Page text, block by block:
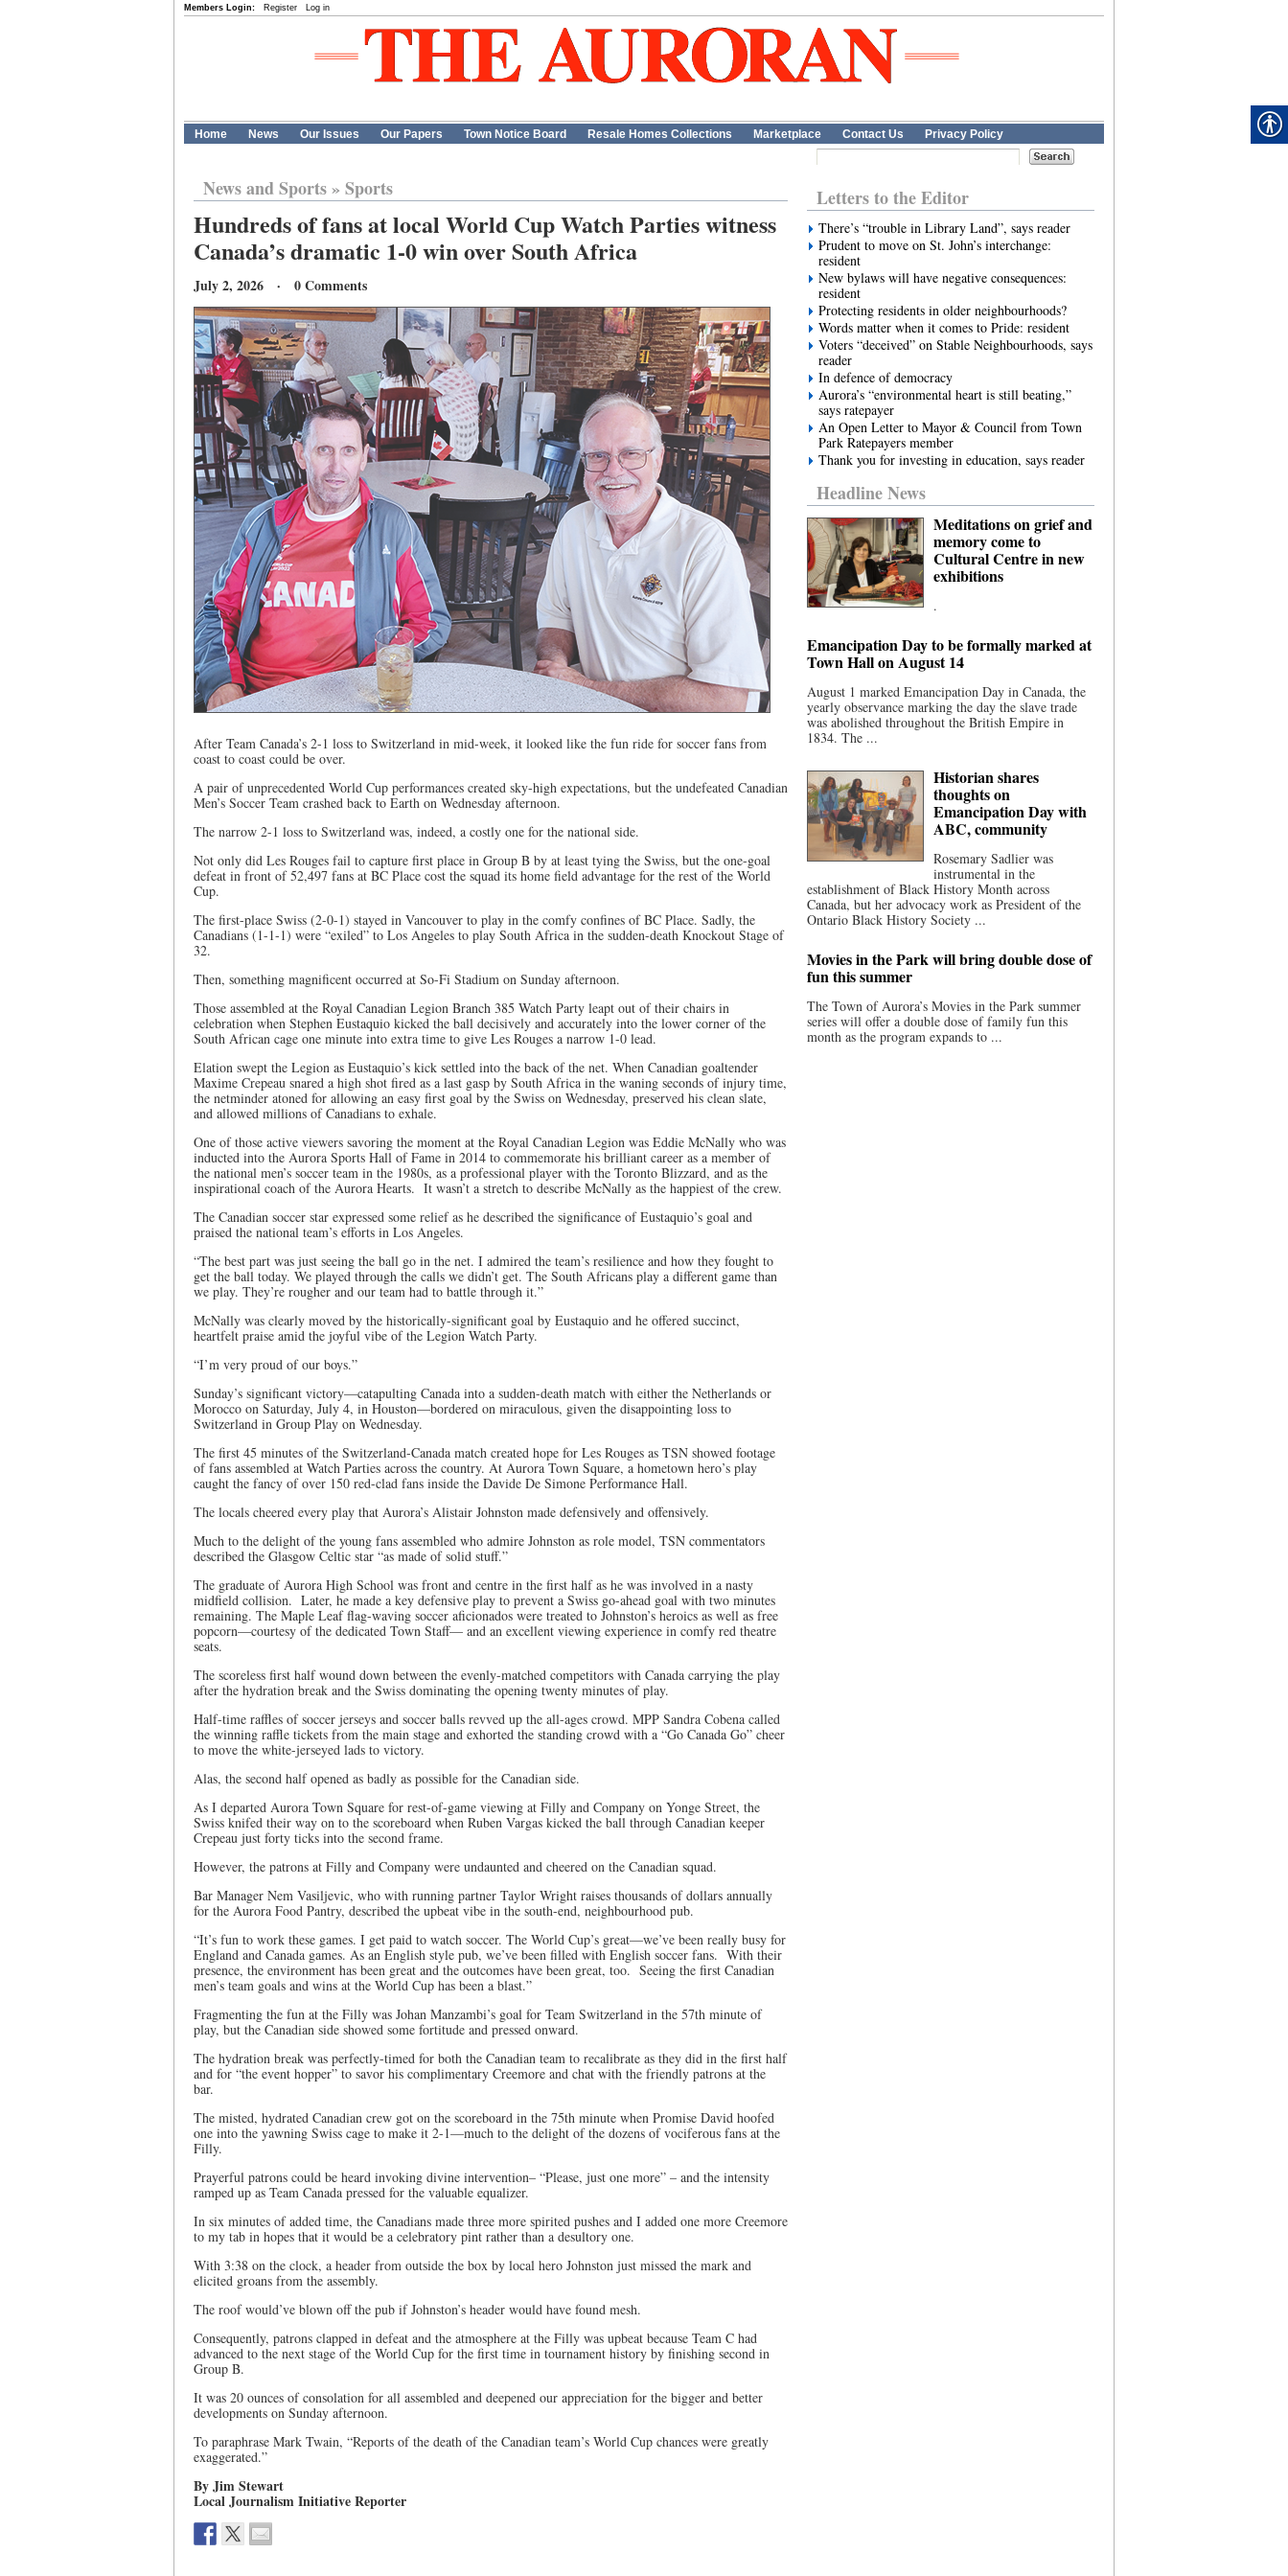
Members Login: Register Log in
Home News Our Issues Our Papers Town Notice Board Resale Homes Collections Marketplace Contact Us Privacy Policy
News and Sports» Sports
Hundreds of fans at local World Cup Watch Parties witness
Canada’s dramatic 1-0 win over South Africa
July 2, 2026 · 0 Comments
After Team Canada’s 2-1 loss to Switzerland in mid-week, it looked like the fun ride for soccer fans from
coast to coast could be over.
A pair of unprecedented World Cup performances created sky-high expectations, but the undefeated Canadian
Men’s Soccer Team crashed back to Earth on Wednesday afternoon.
The narrow 2-1 loss to Switzerland was, indeed, a costly one for the national side.
Not only did Les Rouges fail to capture first place in Group B by at least tying the Swiss, but the one-goal
defeat in front of 52,497 fans at BC Place cost the squad its home field advantage for the rest of the World
Cup.
The first-place Swiss (2-0-1) stayed in Vancouver to play in the comfy confines of BC Place. Sadly, the
Canadians (1-1-1) were “exiled” to Los Angeles to play South Africa in the sudden-death Knockout Stage of
32.
Then, something magnificent occurred at So-Fi Stadium on Sunday afternoon.
Those assembled at the Royal Canadian Legion Branch 385 Watch Party leapt out of their chairs in
celebration when Stephen Eustaquio kicked the ball decisively and accurately into the lower corner of the
South African cage one minute into extra time to give Les Rouges a narrow 1-0 lead.
Elation swept the Legion as Eustaquio’s kick settled into the back of the net. When Canadian goaltender
Maxime Crepeau snared a high shot fired as a last gasp by South Africa in the waning seconds of injury time,
the netminder atoned for allowing an easy first goal by the Swiss on Wednesday, preserved his clean slate,
and allowed millions of Canadians to exhale.
One of those active viewers savoring the moment at the Royal Canadian Legion was Eddie McNally who was
inducted into the Aurora Sports Hall of Fame in 2014 to commemorate his brilliant career as a member of
the national men’s soccer team in the 1980s, as a professional player with the Toronto Blizzard, and as the
inspirational coach of the Aurora Hearts. It wasn’t a stretch to describe McNally as the happiest of the crew.
The Canadian soccer star expressed some relief as he described the significance of Eustaquio’s goal and
praised the national team’s efforts in Los Angeles.
“The best part was just seeing the ball go in the net. I admired the team’s resilience and how they fought to
get the ball today. We played through the calls we didn’t get. The South Africans play a different game than
we play. They’re rougher and our team had to battle through it.”
McNally was clearly moved by the historically-significant goal by Eustaquio and he offered succinct,
heartfelt praise amid the joyful vibe of the Legion Watch Party.
“I’m very proud of our boys.”
Sunday’s significant victory—catapulting Canada into a sudden-death match with either the Netherlands or
Morocco on Saturday, July 4, in Houston—bordered on miraculous, given the disappointing loss to
Switzerland in Group Play on Wednesday.
The first 45 minutes of the Switzerland-Canada match created hope for Les Rouges as TSN showed footage
of fans assembled at Watch Parties across the country. At Aurora Town Square, a hometown hero’s play
caught the fancy of over 150 red-clad fans inside the Davide De Simone Performance Hall.
The locals cheered every play that Aurora’s Alistair Johnston made defensively and offensively.
Much to the delight of the young fans assembled who admire Johnston as role model, TSN commentators
described the Glasgow Celtic star “as made of solid stuff.”
The graduate of Aurora High School was front and centre in the first half as he was involved in a nasty
midfield collision. Later, he made a key defensive play to prevent a Swiss go-ahead goal with two minutes
remaining. The Maple Leaf flag-waving soccer aficionados were treated to Johnston’s heroics as well as free
popcorn—courtesy of the dedicated Town Staff— and an excellent viewing experience in comfy red theatre
seats.
The scoreless first half wound down between the evenly-matched competitors with Canada carrying the play
after the hydration break and the Swiss dominating the opening twenty minutes of play.
Half-time raffles of soccer jerseys and soccer balls revved up the all-ages crowd. MPP Sandra Cobena called
the winning raffle tickets from the main stage and exhorted the standing crowd with a “Go Canada Go” cheer
to move the white-jerseyed lads to victory.
Alas, the second half opened as badly as possible for the Canadian side.
As I departed Aurora Town Square for rest-of-game viewing at Filly and Company on Yonge Street, the
Swiss knifed their way on to the scoreboard when Ruben Vargas kicked the ball through Canadian keeper
Crepeau just forty ticks into the second frame.
However, the patrons at Filly and Company were undaunted and cheered on the Canadian squad.
Bar Manager Nem Vasiljevic, who with running partner Taylor Wright raises thousands of dollars annually
for the Aurora Food Pantry, described the upbeat vibe in the south-end, neighbourhood pub.
“It’s fun to work these games. I get paid to watch soccer. The World Cup’s great—we’ve been really busy for
England and Canada games. As an English style pub, we’ve been filled with English soccer fans. With their
presence, the environment has been great and the outcomes have been great, too. Seeing the first Canadian
men’s team goals and wins at the World Cup has been a blast.”
Fragmenting the fun at the Filly was Johan Manzambi’s goal for Team Switzerland in the 57th minute of
play, but the Canadian side showed some fortitude and pressed onward.
The hydration break was perfectly-timed for both the Canadian team to recalibrate as they did in the first half
and for “the event hopper” to savor his complimentary Creemore and chat with the friendly patrons at the
bar.
The misted, hydrated Canadian crew got on the scoreboard in the 75th minute when Promise David hoofed
one into the yawning Swiss cage to make it 2-1—much to the delight of the dozens of vociferous fans at the
Filly.
Prayerful patrons could be heard invoking divine intervention– “Please, just one more” – and the intensity
ramped up as Team Canada pressed for the valuable equalizer.
In six minutes of added time, the Canadians made three more spirited pushes and I added one more Creemore
to my tab in hopes that it would be a celebratory pint rather than a desultory one.
With 3:38 on the clock, a header from outside the box by local hero Johnston just missed the mark and
elicited groans from the assembly.
The roof would’ve blown off the pub if Johnston’s header would have found mesh.
Consequently, patrons clapped in defeat and the atmosphere at the Filly was upbeat because Team C had
advanced to the next stage of the World Cup for the first time in tournament history by finishing second in
Group B.
It was 20 ounces of consolation for all assembled and deepened our appreciation for the bigger and better
developments on Sunday afternoon.
To paraphrase Mark Twain, “Reports of the death of the Canadian team’s World Cup chances were greatly
exaggerated.”
By Jim Stewart
Local Journalism Initiative Reporter
Letters to the Editor
There’s “trouble in Library Land”, says reader
Prudent to move on St. John’s interchange:
resident
New bylaws will have negative consequences:
resident
Protecting residents in older neighbourhoods?
Words matter when it comes to Pride: resident
Voters “deceived” on Stable Neighbourhoods, says
reader
In defence of democracy
Aurora’s “environmental heart is still beating,”
says ratepayer
An Open Letter to Mayor & Council from Town
Park Ratepayers member
Thank you for investing in education, says reader
Headline News
Meditations on grief and
memory come to
Cultural Centre in new
exhibitions
.
Emancipation Day to be formally marked at
Town Hall on August 14
August 1 marked Emancipation Day in Canada, the
yearly observance marking the day the slave trade
was abolished throughout the British Empire in
1834. The ...
Historian shares
thoughts on
Emancipation Day with
ABC, community
Rosemary Sadlier was
instrumental in the
establishment of Black History Month across
Canada, but her advocacy work as President of the
Ontario Black History Society ...
Movies in the Park will bring double dose of
fun this summer
The Town of Aurora’s Movies in the Park summer
series will offer a double dose of family fun this
month as the program expands to ...